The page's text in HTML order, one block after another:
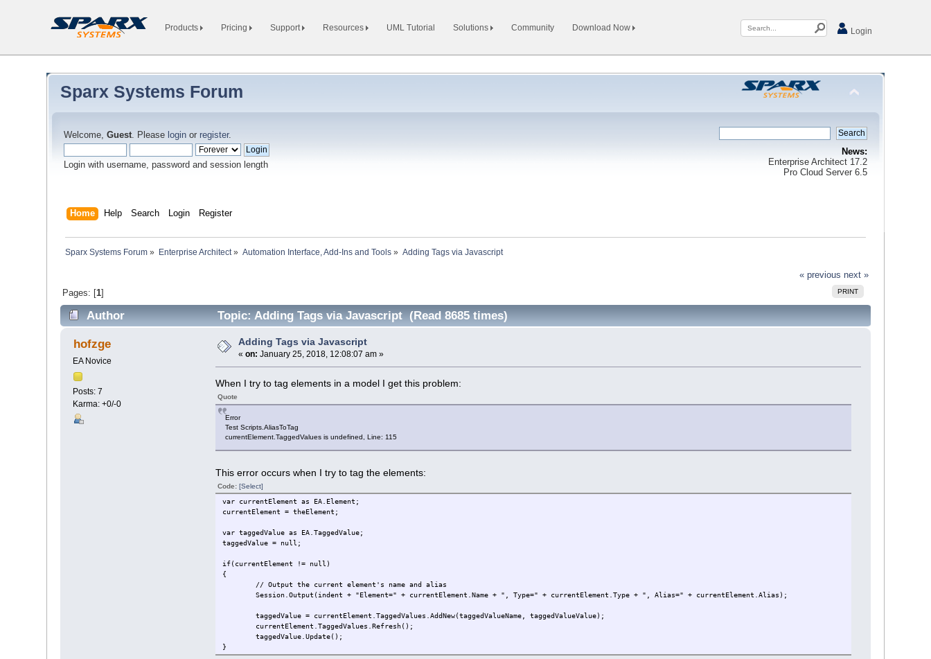
Products Pricing Support Resources UML Tutorial Solutions Community Download Now Login
Sparx Systems Forum
Welcome,Guest. Please login or register.
Login with username, password and session length
News:
Enterprise Architect 17.2
Pro Cloud Server 6.5
Home Help Search Login Register
Sparx Systems Forum » Enterprise Architect» Automation Interface, Add-Ins and Tools » Adding Tags via Javascript
« previous next »
PRINT
Pages: [1]
Author Topic: Adding Tags via Javascript (Read 8685 times)
hofzge
EA Novice
Posts: 7
Karma: +0/-0
Adding Tags via Javascript
«on: January 25, 2018, 12:08:07 am »
When I try to tag elements in a model I get this problem:
Quote
Error
Test Scripts.AliasToTag
currentElement.TaggedValues is undefined, Line: 115
This error occurs when I try to tag the elements:
Code:[Select]
var currentElement as EA.Element;
currentElement = theElement;
var taggedValue as EA.TaggedValue;
taggedValue = null;
if(currentElement != null)
{
// Output the current element's name and alias
Session.Output(indent + "Element=" + currentElement.Name + ", Type=" + currentElement.Type + ", Alias=" + currentElement.Alias);
taggedValue = currentElement.TaggedValues.AddNew(taggedValueName, taggedValueValue);
currentElement.TaggedValues.Refresh();
taggedValue.Update();
}